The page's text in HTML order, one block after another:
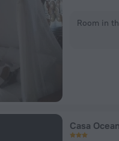
Room in
Casa